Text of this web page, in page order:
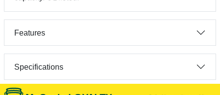
Features
Specifications